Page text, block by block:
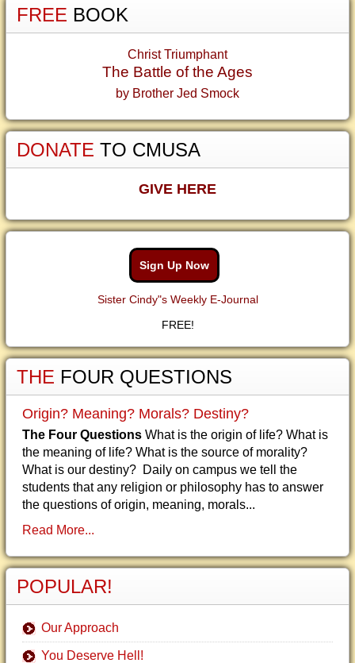
FREE BOOK
Christ Triumphant
The Battle of the Ages
by Brother Jed Smock
DONATE TO CMUSA
GIVE HERE
Sign Up Now
Sister Cindy"s Weekly E-Journal
FREE!
THE FOUR QUESTIONS
Origin? Meaning? Morals? Destiny?
The Four Questions What is the origin of life? What is
the meaning of life? What is the source of morality?
What is our destiny? Daily on campus we tell the
students that any religion or philosophy has to answer
the questions of origin, meaning, morals...
Read More...
POPULAR!
Our Approach
You Deserve Hell!